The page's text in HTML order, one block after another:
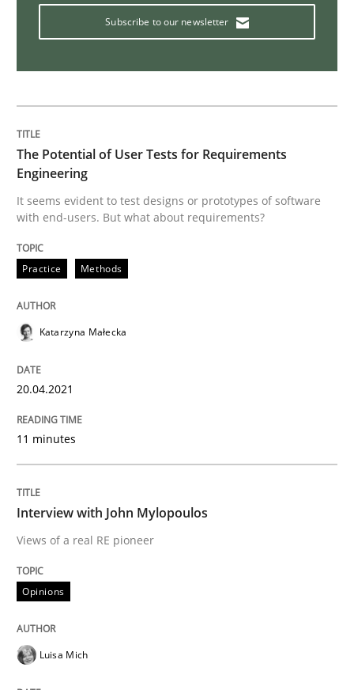
Cross-discipline
The Future How Viewpoint.
19. March 2020 · 6 minutes read
Methods
ReqInspector
An Approach for the Inspection of the
Written by
27. June 2019 · 21 minutes read
READ ARTICLE
Subscribe to our newsletter
The Potential of User Tests for Requirements
Engineering
It seems evident to test designs or prototypes of software
with end-users. But what about requirements?
Practice Methods
Katarzyna Małecka
20.04.2021
11 minutes
Interview with John Mylopoulos
Views of a real RE pioneer
Opinions
Luisa Mich